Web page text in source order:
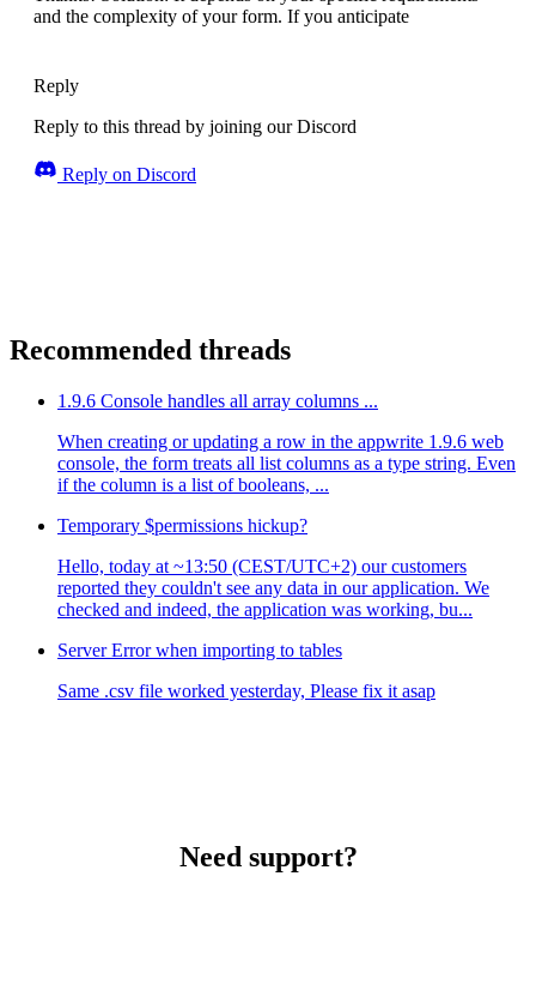
and the complexity of your form. If you anticipate
Reply
Reply to this thread by joining our Discord
Reply on Discord
Recommended threads
1.9.6 Console handles all array columns ...
When creating or updating a row in the appwrite 1.9.6 web
console, the form treats all list columns as a type string. Even
if the column is a list of booleans, ...
Temporary $permissions hickup?
Hello, today at ~13:50 (CEST/UTC+2) our customers
reported they couldn't see any data in our application. We
checked and indeed, the application was working, bu...
Server Error when importing to tables
Same .csv file worked yesterday, Please fix it asap
Need support?